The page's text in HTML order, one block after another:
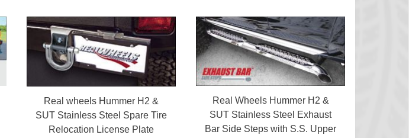
Real wheels Hummer H2 &
SUT Stainless Steel Spare Tire
Relocation License Plate
Real Wheels Hummer H2 &
SUT Stainless Steel Exhaust
Bar Side Steps with S.S. Upper